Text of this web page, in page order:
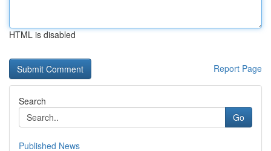
HTML is disabled
Report Page
Search
Go
Published News